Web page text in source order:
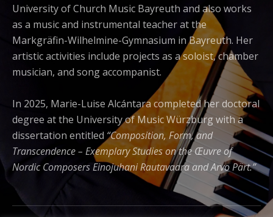
University of Church Music Bayreuth and also works
as a music and instrumental teacher at the
Markgräfin-Wilhelmine-Gymnasium in Bayreuth. Her
artistic activities include projects as a soloist, chamber
musician, and song accompanist.
In 2025, Marie-Luise Alcántara completed her doctoral
degree at the University of Music Würzburg with a
dissertation entitled “Composition, Form, and
Transcendence – Exemplary Studies on the Œuvre of
Nordic Composers Einojuhani Rautavaara and Arvo Pärt.”